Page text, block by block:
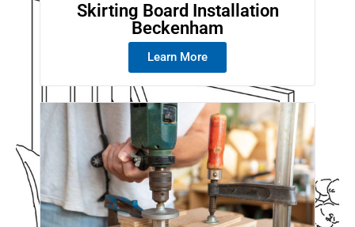
Skirting Board Installation
Beckenham
Learn More